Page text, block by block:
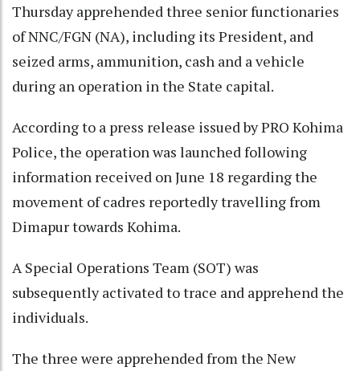
Thursday apprehended three senior functionaries
of NNC/FGN (NA), including its President, and
seized arms, ammunition, cash and a vehicle
during an operation in the State capital.
According to a press release issued by PRO Kohima
Police, the operation was launched following
information received on June 18 regarding the
movement of cadres reportedly travelling from
Dimapur towards Kohima.
A Special Operations Team (SOT) was
subsequently activated to trace and apprehend the
individuals.
The three were apprehended from the New